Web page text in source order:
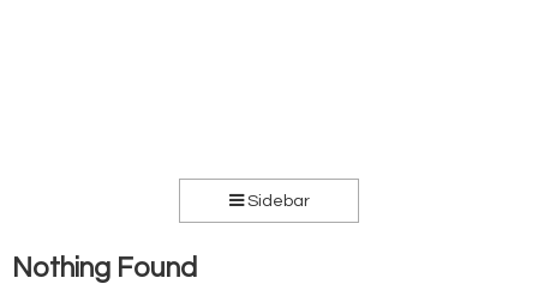
Sidebar
Nothing Found